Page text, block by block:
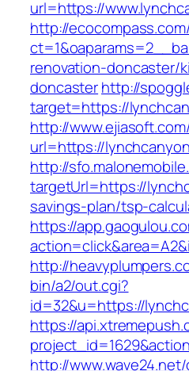
url=https://
http://
renovation-doncaster/
doncasterhttp://
target=https://
http://
url=https://
http://
targetUrl=https://
savings-plan/tsp-
https://
http://
bin/a2/out.cgi?
id=32&u=https://
https://
http://